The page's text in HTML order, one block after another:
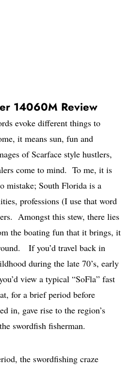
14060M Review
evoke different things to
it means sun, fun and
of Scarface style hustlers,
come to mind. To me, it is
mistake; South Florida is a
professions (I use that word
Amongst this stew, there lies
the boating fun that it brings, it
If you’d travel back in
during the late 70’s, early
view a typical “SoFla” fast
for a brief period before
in, gave rise to the region’s
swordfish fisherman.
the swordfishing craze